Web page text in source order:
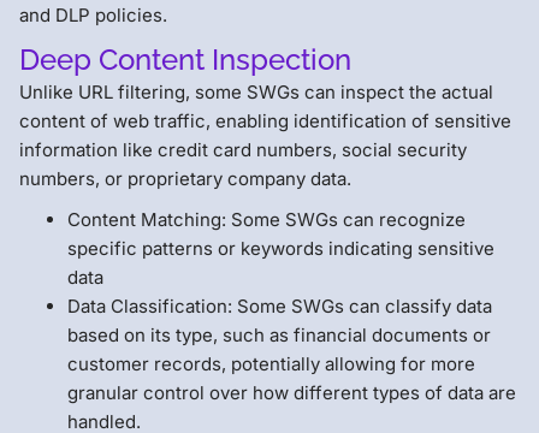
and DLP policies.
Deep Content Inspection
Unlike URL filtering, some SWGs can inspect the actual
content of web traffic, enabling identification of sensitive
information like credit card numbers, social security
numbers, or proprietary company data.
Content Matching: Some SWGs can recognize
specific patterns or keywords indicating sensitive
data
Data Classification: Some SWGs can classify data
based on its type, such as financial documents or
customer records, potentially allowing for more
granular control over how different types of data are
handled.